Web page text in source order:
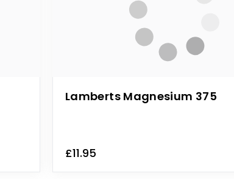
Lamberts Magnesium 375
£11.95